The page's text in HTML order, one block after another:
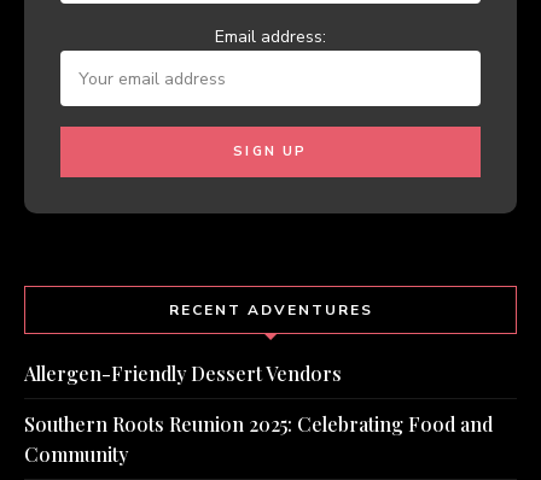
Email address:
RECENT ADVENTURES
Allergen-Friendly Dessert Vendors
Southern Roots Reunion 2025: Celebrating Food and
Community